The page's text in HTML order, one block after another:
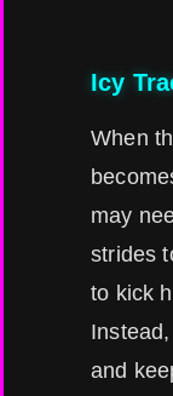
Icy
When
may
strides
to kick
and